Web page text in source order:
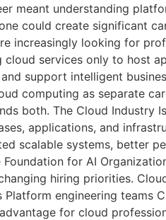
meant understanding
could create significant
increasingly looking for
cloud services only to host
support intelligent
computing as separate
both. The Cloud Industry
applications, and
scalable systems, better
for AI
hiring priorities.
engineering
for cloud